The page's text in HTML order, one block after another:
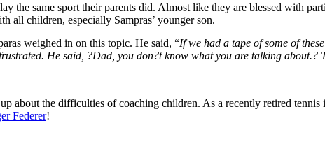
the same sport their parents did. Almost like they are blessed with
all children, especially Sampras’ younger son.
weighed in on this topic. He said, “If we had a tape of some of
He said, ?Dad, you don?t know what you are talking about.?
about the difficulties of coaching children. As a recently retired tennis
Federer!